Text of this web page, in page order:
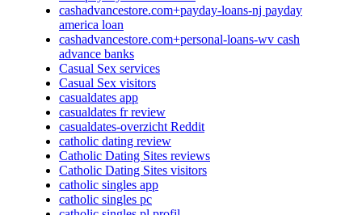
cashadvancestore.com+payday-loans-nj payday
america loan
cashadvancestore.com+personal-loans-wv cash
advance banks
Casual Sex services
Casual Sex visitors
casualdates app
casualdates fr review
casualdates-overzicht Reddit
catholic dating review
Catholic Dating Sites reviews
Catholic Dating Sites visitors
catholic singles app
catholic singles pc